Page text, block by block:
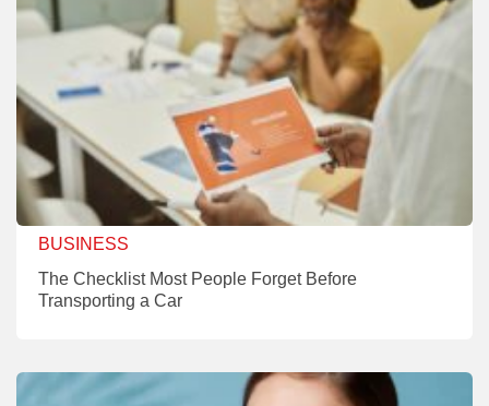
BUSINESS
The Checklist Most People Forget Before
Transporting a Car